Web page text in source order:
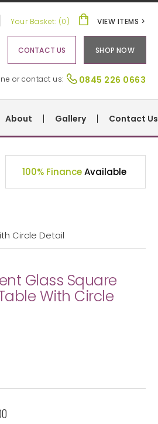
0845 226 0663
or contact us:
VIEW ITEMS >
Your Basket: (0)
SHOP NOW
CONTACT US
About Gallery Contact Us
100% FinanceAvailable
Circle Detail
Glass Square
With Circle